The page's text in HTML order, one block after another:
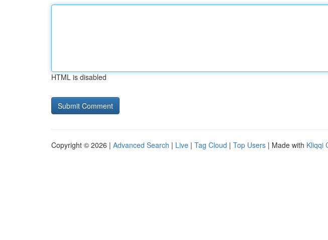
HTML is disabled
Copyright © 2026 | Advanced Search | Live | Tag Cloud | Top Users | Made with Kliqqi